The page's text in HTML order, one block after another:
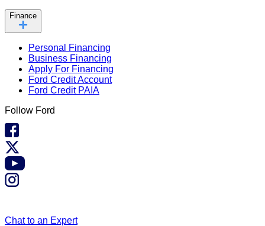
Finance
Personal Financing
Business Financing
Apply For Financing
Ford Credit Account
Ford Credit PAIA
Follow Ford
Chat to an Expert